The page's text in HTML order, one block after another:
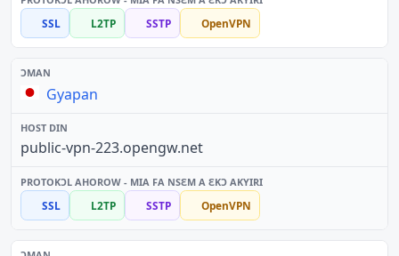
SSL L2TP SSTP OpenVPN
Gyapan
public-vpn-223.opengw.net
SSL L2TP SSTP OpenVPN